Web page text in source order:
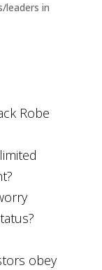
leaders in
Robe
obey